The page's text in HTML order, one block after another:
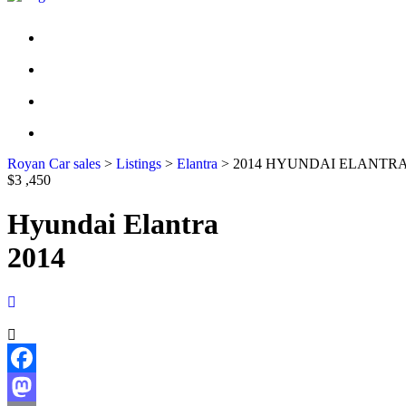
Royan Car sales > Listings > Elantra > 2014 HYUNDAI
$3 ,450
Hyundai Elantra
2014
Facebook